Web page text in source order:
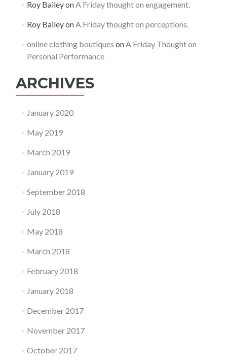
Roy BaileyonA Friday thought on engagement.
Roy BaileyonA Friday thought on perceptions.
online clothing boutiques onA Friday Thought on
Personal Performance
ARCHIVES
January 2020
May 2019
March 2019
January 2019
September 2018
July 2018
May 2018
March 2018
February 2018
January 2018
December 2017
November 2017
October 2017